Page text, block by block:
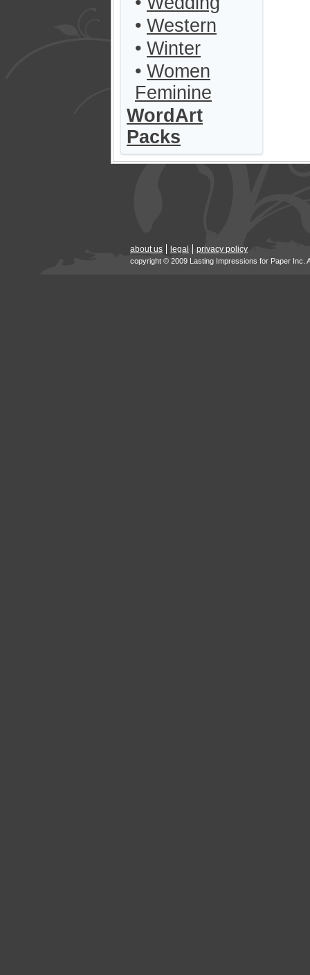
• Western
• Winter
• Women
Feminine
WordArt
Packs
about us legal privacy policy
copyright © 2009 Lasting Impressions for Paper Inc.